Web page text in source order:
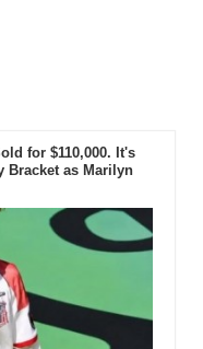
for $110,000. It's
Bracket as Marilyn